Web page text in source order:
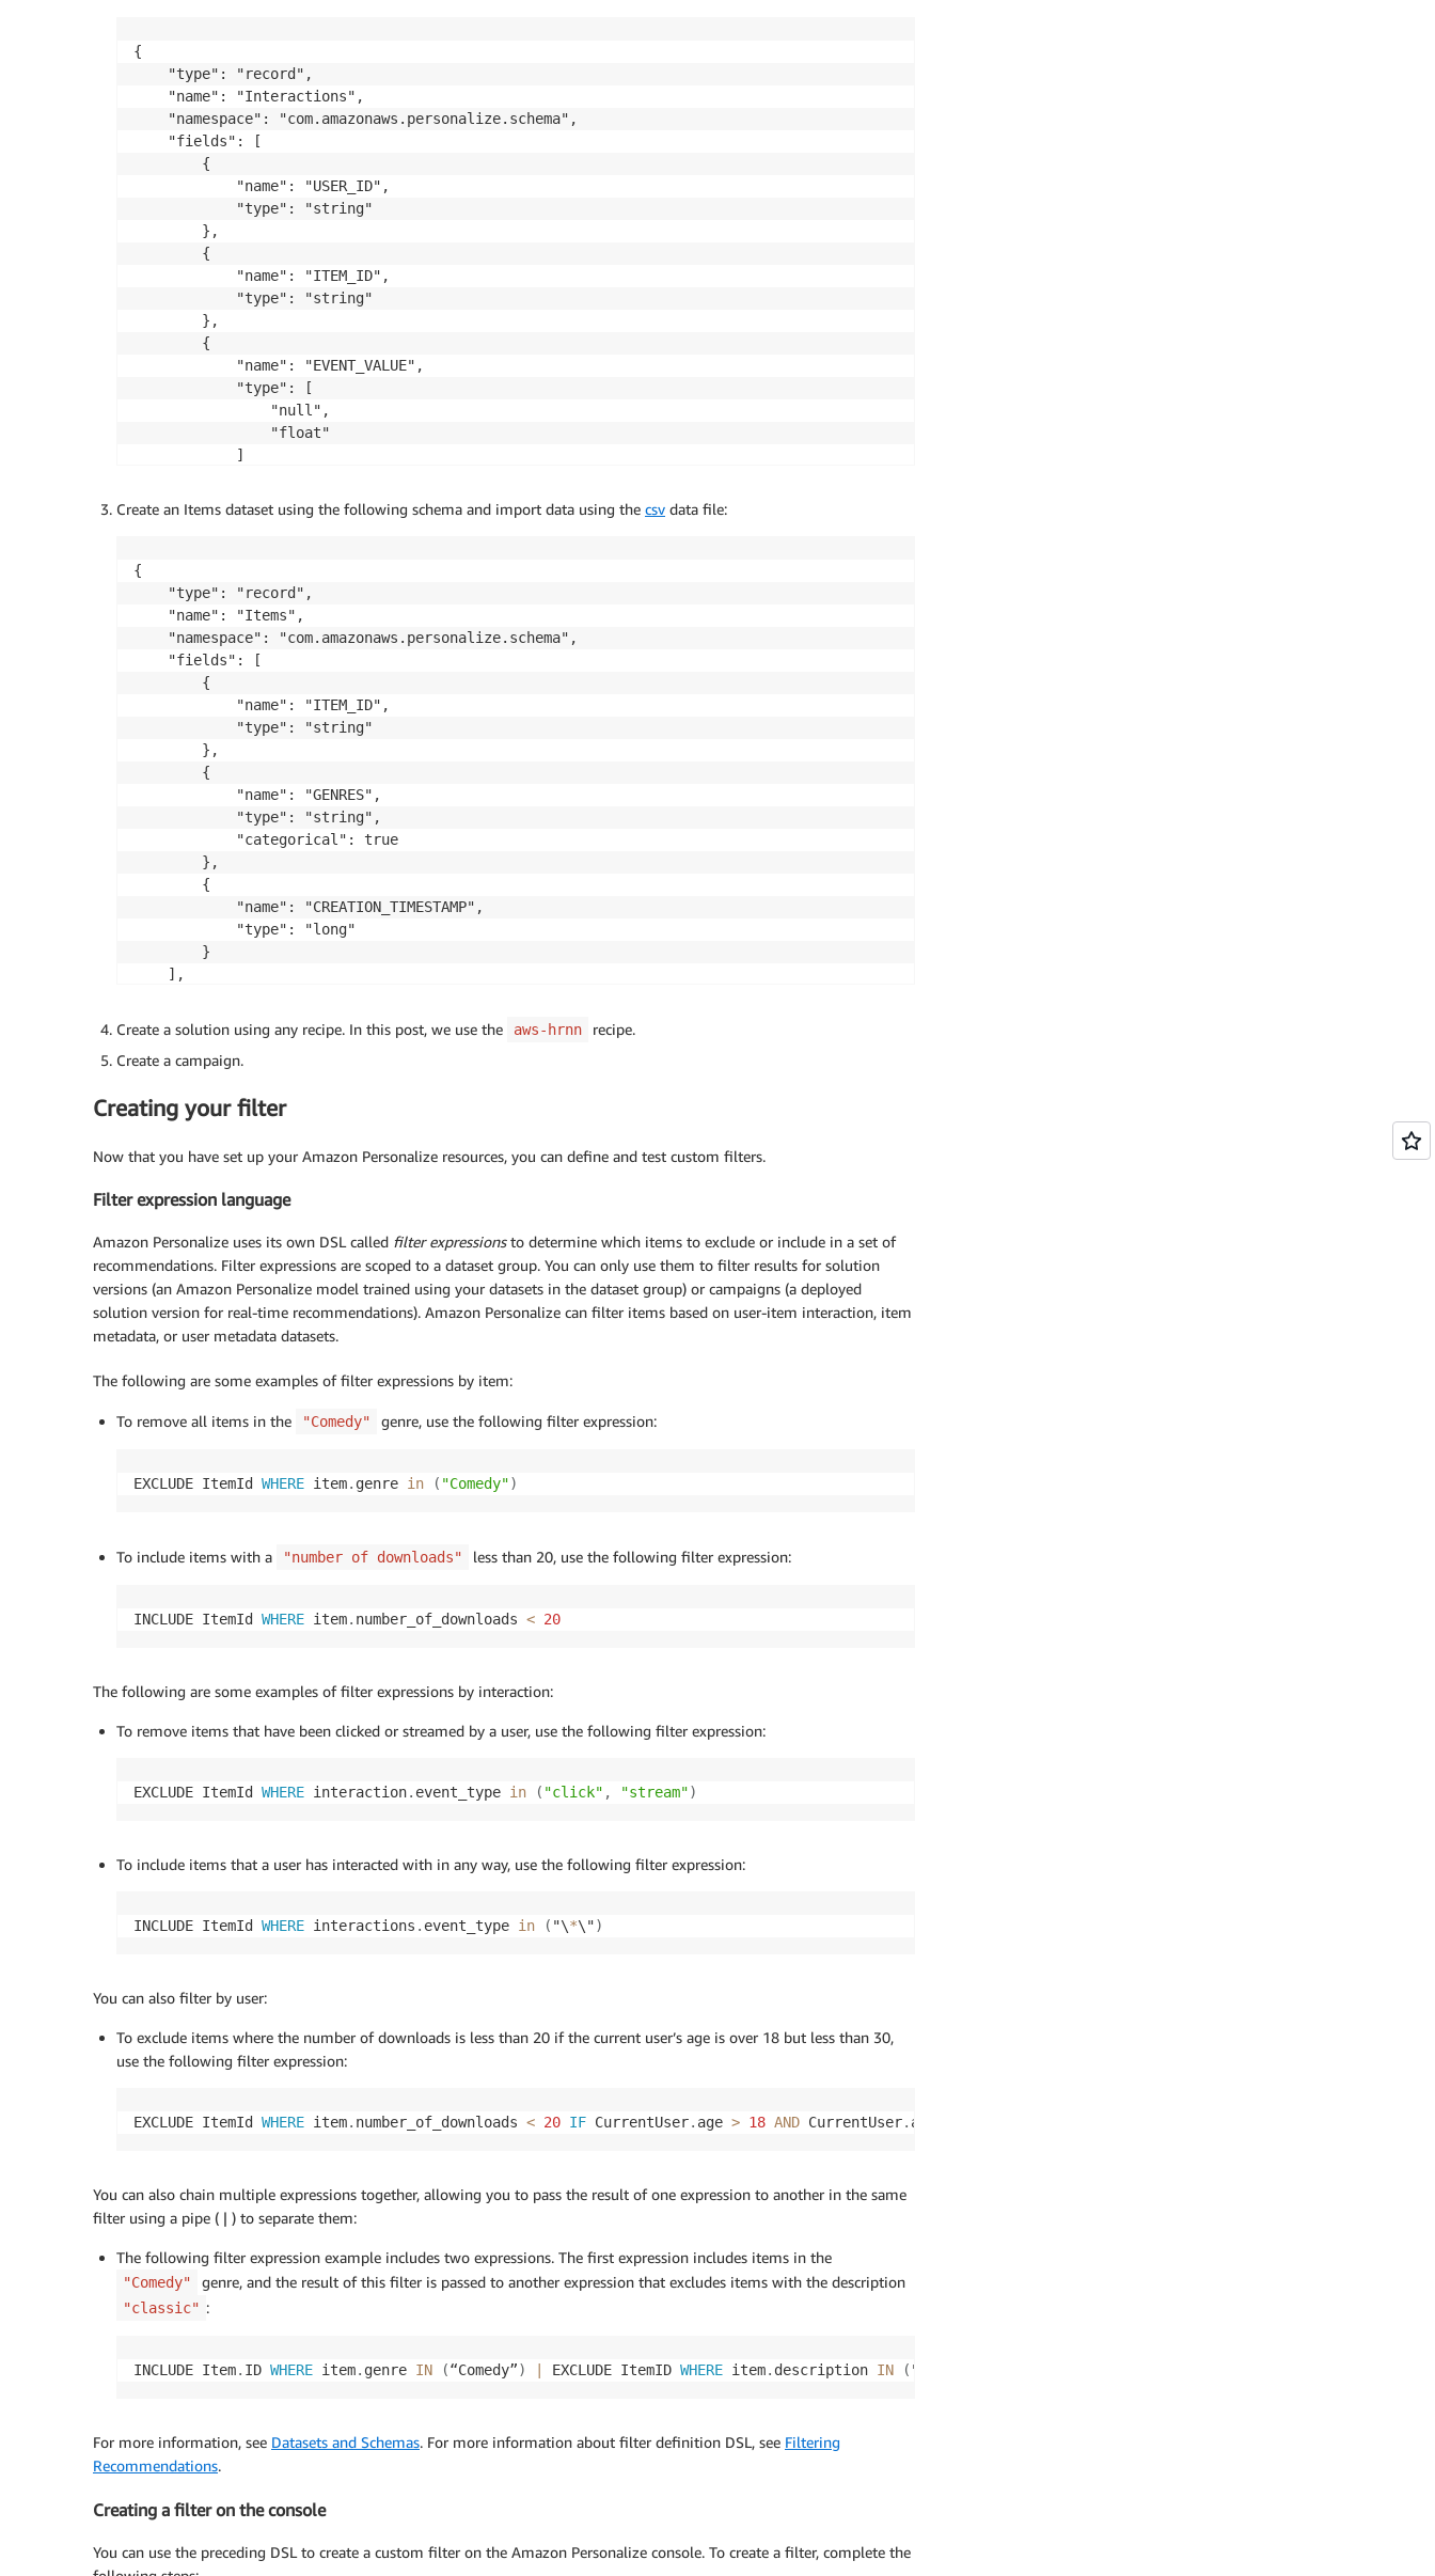
{
		},
		{
			"name": "EVENT_TYPE",
			"type": "string"
		}
Create an Items dataset using the following schema and import data using the csv data file:
{
    "type": "record",
    "name": "Items",
    "namespace": "com.amazonaws.personalize.schema",
    "fields": [
        {
            "name": "ITEM_ID",
            "type": "string"
        },
        {
            "name": "GENRES",
            "type": "string",
            "categorical": true
        },
        {
            "name": "CREATION_TIMESTAMP",
            "type": "long"
        }
    ],
Create a solution using any recipe. In this post, we use the aws-hrnn
recipe.
Create a campaign.
Creating your filter
Now that you have set up your Amazon Personalize resources, you can define and test custom filters.
Filter expression language
Amazon Personalize uses its own DSL called filter expressionsto determine which items to exclude or include in a set of
recommendations. Filter expressions are scoped to a dataset group. You can only use them to filter results for solution
versions (an Amazon Personalize model trained using your datasets in the dataset group) or campaigns (a deployed
solution version for real-time recommendations). Amazon Personalize can filter items based on user-item interaction, item
metadata, or user metadata datasets.
The following are some examples of filter expressions by item:
To remove all items in the "Comedy" genre, use the following filter expression:
EXCLUDE ItemId WHERE item. genre in ( "Comedy")
To include items with a "number of downloads" less than 20, use the following filter expression:
INCLUDE ItemId WHERE item. number_of_downloads < 20
The following are some examples of filter expressions by interaction:
To remove items that have been clicked or streamed by a user, use the following filter expression:
EXCLUDE ItemId WHERE interaction. event_type in ( "click" , "stream")
To include items that a user has interacted with in any way, use the following filter expression:
INCLUDE ItemId WHERE interactions . event_type in ( "\*\")
You can also filter by user:
To exclude items where the number of downloads is less than 20 if the current user’s age is over 18 but less than 30,
use the following filter expression:
EXCLUDE ItemId WHERE item. number_of_downloads < 20 IF CurrentUser. age > 18 AND CurrentUser. age
You can also chain multiple expressions together, allowing you to pass the result of one expression to another in the same
filter using a pipe ( | ) to separate them:
The following filter expression example includes two expressions. The first expression includes items in the
"Comedy" genre, and the result of this filter is passed to another expression that excludes items with the description
"classic" :
INCLUDE Item. ID WHERE item. genre IN (“Comedy”) EXCLUDE ItemID WHERE item. description IN ( "classic”
For more information, see Datasets and Schemas. For more information about filter definition DSL, see Filtering
Recommendations.
Creating a filter on the console
You can use the preceding DSL to create a custom filter on the Amazon Personalize console. To create a filter, complete the